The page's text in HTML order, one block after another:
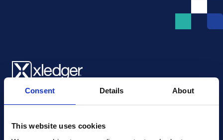
Consent Details About
This website uses cookies
(719) 630-1357